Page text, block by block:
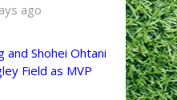
ago
Shohei Ohtani
Field as MVP